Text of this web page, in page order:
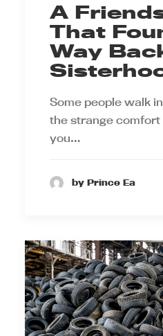
A
That
Way
Some people walk
the strange comfort
you…
by Prince Ea